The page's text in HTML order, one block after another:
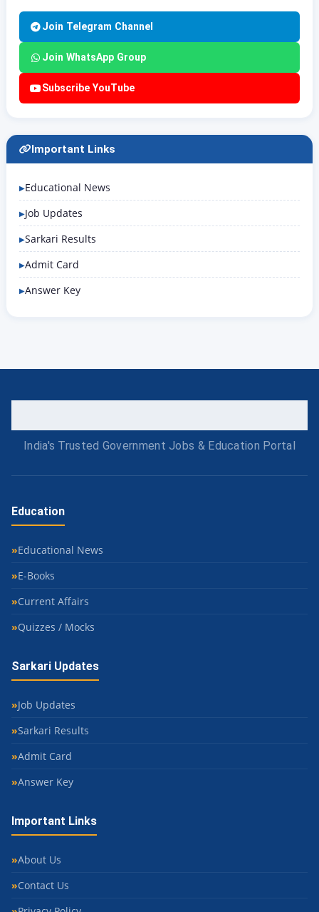
Join Telegram Channel
Join WhatsApp Group
Subscribe YouTube
Important Links
Educational News
Job Updates
Sarkari Results
Admit Card
Answer Key
India's Trusted Government Jobs & Education Portal
Education
Educational News
E-Books
Current Affairs
Quizzes / Mocks
Sarkari Updates
Job Updates
Sarkari Results
Admit Card
Answer Key
Important Links
About Us
Contact Us